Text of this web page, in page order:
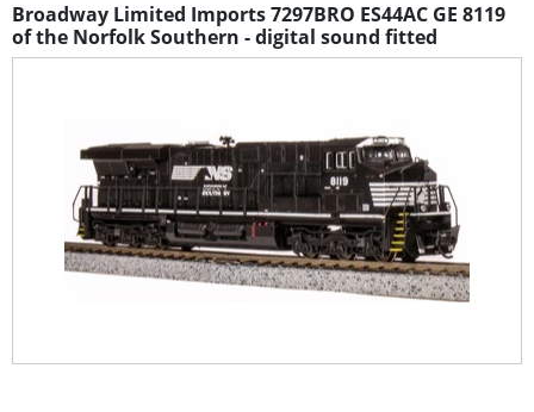
Broadway Limited Imports 7297BRO ES44AC GE 8119
of the Norfolk Southern - digital sound fitted